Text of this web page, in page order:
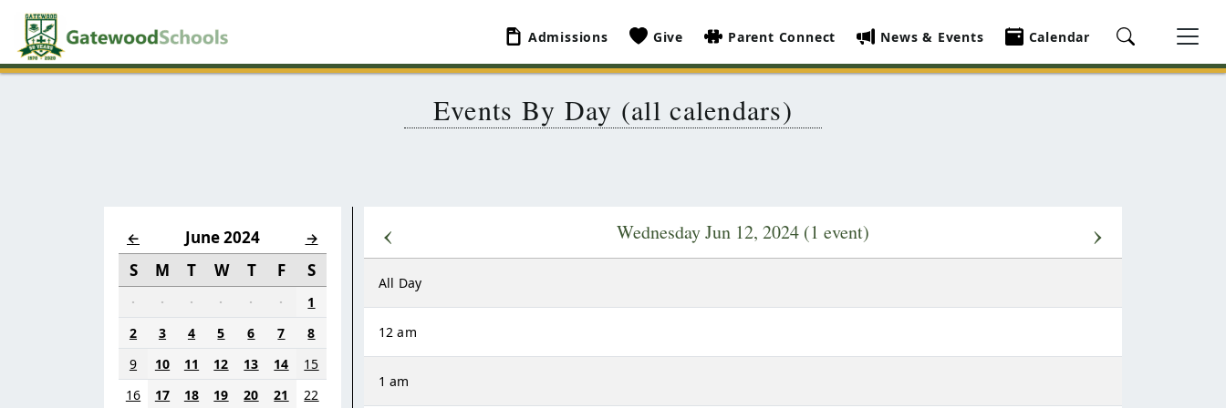
Admissions Give Parent Connect News & Events Calendar
Events By Day (all calendars)
← June 2024 →
S M T W T F S
· · · · · ·
1
2
3 4 5 6 7
8
9
10 11 12 13 14
15
16
17 18 19 20 21
22
‹ Wednesday Jun 12, 2024 (1 event) ›
All Day
12 am
1 am